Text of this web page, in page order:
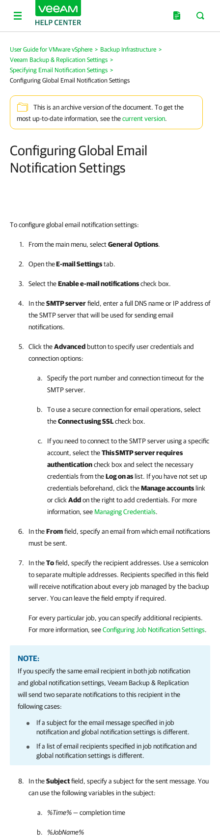
User Guide for VMware vSphere > Backup Infrastructure >
Veeam Backup & Replication Settings >
Specifying Email Notification Settings >
Configuring Global Email Notification Settings
This is an archive version of the document. To get the
most up-to-date information, see thecurrent version.
Configuring Global Email
Notification Settings
To configure global email notification settings:
From the main menu, selectGeneral Options.
Open theE-mail Settingstab.
Select theEnable e-mail notificationscheck box.
In theSMTP serverfield, enter a full DNS name or IP address of
the SMTP server that will be used for sending email
notifications.
Click theAdvanced button to specify user credentials and
connection options:
Specify the port number and connection timeout for the
SMTP server.
To use a secure connection for email operations, select
theConnect using SSLcheck box.
If you need to connect to the SMTP server using a specific
account, select theThis SMTP server requires
authenticationcheck box and selectthe necessary
credentials from theLog on as list. If you have not set up
credentials beforehand, click theManage accounts link
or click Addon the right to add credentials. For more
information, see Managing Credentials.
In theFromfield, specify an email from which email notifications
must be sent.
In theTofield, specify the recipient addresses. Use a semicolon
to separate multiple addresses. Recipients specified in this field
will receive notification about every job managed by the backup
server. You can leave the field empty if required.
For every particular job, you can specify additional recipients.
For more information, seeConfiguring Job Notification Settings.
NOTE:
If you specify the same email recipient in both job notification
and global notification settings, Veeam Backup & Replication
will send two separate notifications to this recipient in the
following cases:
If a subject for the email message specified in job
notification and global notification settings is different.
If a list of email recipients specified in job notification and
global notification settings is different.
In theSubjectfield, specify a subject for the sent message. You
can use the following variables in the subject:
%Time%— completion time
%JobName%